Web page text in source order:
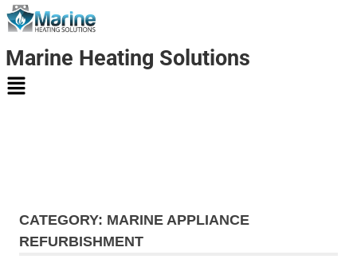
Marine Heating Solutions
Solutions
CATEGORY: MARINE APPLIANCE
REFURBISHMENT